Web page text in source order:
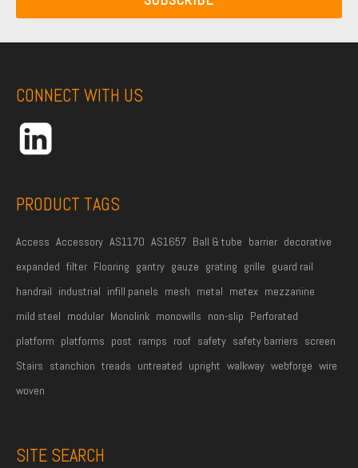
e
a
m
i
l
d
e
*
CONNECT WITH US
PRODUCT TAGS
Access Accessory AS1170 AS1657 Ball & tube barrier decorative
expanded filter Flooring gantry gauze grating grille guard rail
handrail industrial infill panels mesh metal metex mezzanine
mild steel modular Monolink monowills non-slip Perforated
platform platforms post ramps roof safety safety barriers screen
Stairs stanchion treads untreated upright walkway webforge wire
woven
SITE SEARCH